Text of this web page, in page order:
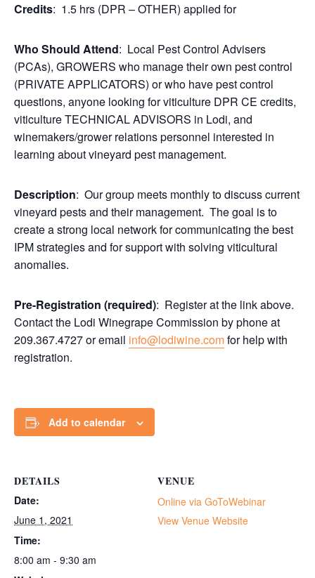
Credits: 1.5 hrs (DPR – OTHER) applied for
Who Should Attend: Local Pest Control Advisers
(PCAs), GROWERS who manage their own pest control
(PRIVATE APPLICATORS) or who have pest control
questions, anyone looking for viticulture DPR CE credits,
viticulture TECHNICAL ADVISORS in Lodi, and
winemakers/grower relations personnel interested in
learning about vineyard pest management.
Description: Our group meets monthly to discuss current
vineyard pests and their management. The goal is to
create a strong local network for communicating the best
IPM strategies and for support with solving viticultural
anomalies.
Pre-Registration (required): Register at the link above.
Contact the Lodi Winegrape Commission by phone at
209.367.4727 or email info@lodiwine.comfor help with
registration.
Add to calendar
DETAILS
Date:
June 1, 2021
Time:
8:00 am - 9:30 am
VENUE
Online via GoToWebinar
View Venue Website